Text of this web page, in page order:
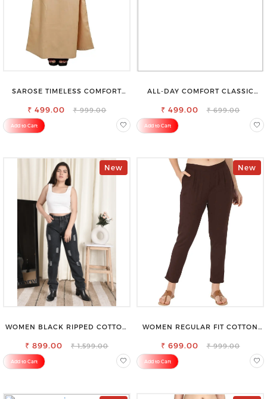
SAROSE TIMELESS COMFORT
PETTICOAT SHAPEWEAR FOR
₹ 499.00 ₹ 999.00
Add to Cart
ALL-DAY COMFORT CLASSIC
₹ 499.00 ₹ 699.00
Add to Cart
New
WOMEN BLACK RIPPED COTTON
₹ 899.00 ₹ 1,599.00
Add to Cart
New
WOMEN REGULAR FIT COTTON
₹ 699.00 ₹ 999.00
Add to Cart